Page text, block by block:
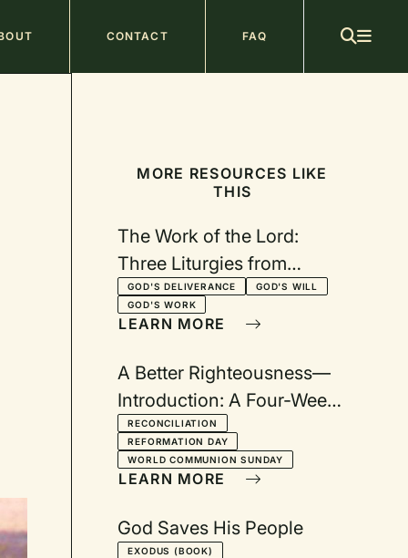
CONTACT FAQ
MORE RESOURCES LIKE
THIS
The Work of the Lord:
Three Liturgies from
Exodus
GOD'S DELIVERANCE
GOD'S WILL
GOD'S WORK
LEARN MORE
A Better Righteousness—
Introduction: A Four-Week
Lectionary Series for
October
RECONCILIATION
REFORMATION DAY
WORLD COMMUNION SUNDAY
LEARN MORE
God Saves His People
EXODUS (BOOK)